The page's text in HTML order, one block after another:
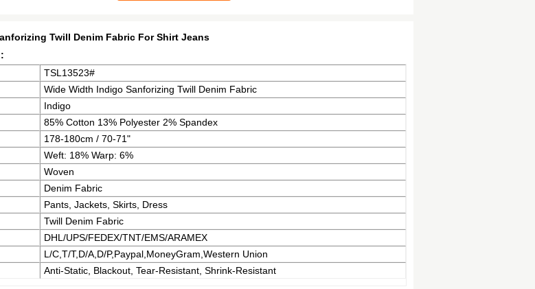
Twill Denim Fabric For Shirt Jeans
TSL13523#
Wide Width Indigo Sanforizing Twill Denim Fabric
Indigo
85% Cotton 13% Polyester 2% Spandex
178-180cm / 70-71"
Weft: 18% Warp: 6%
Woven
Denim Fabric
Pants, Jackets, Skirts, Dress
Twill Denim Fabric
DHL/UPS/FEDEX/TNT/EMS/ARAMEX
L/C,T/T,D/A,D/P,Paypal,MoneyGram,Western Union
Anti-Static, Blackout, Tear-Resistant, Shrink-Resistant